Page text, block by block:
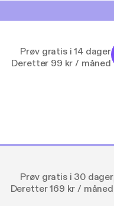
Prøv gratis i 14 dager
Deretter 99 kr / måned
Prøv gratis i 30 dager
Deretter 169 kr / måned